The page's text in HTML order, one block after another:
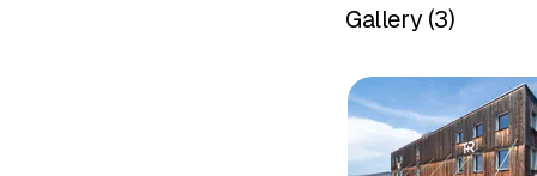
Auditing creates
expertise.
Gallery (3)